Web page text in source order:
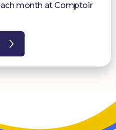
month at Comptoir